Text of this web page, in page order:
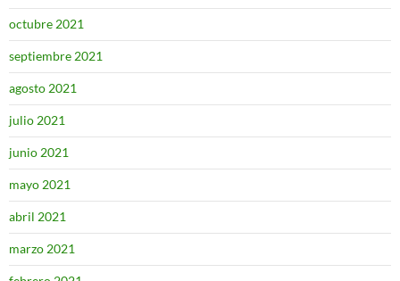
octubre 2021
septiembre 2021
agosto 2021
julio 2021
junio 2021
mayo 2021
abril 2021
marzo 2021